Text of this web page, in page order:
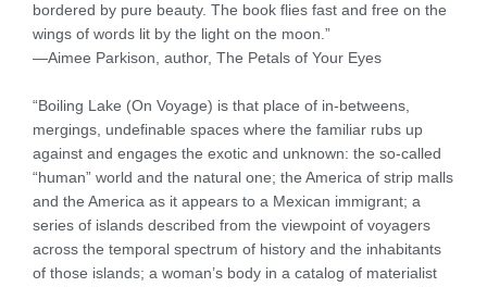
bordered by pure beauty. The book flies fast and free on the
wings of words lit by the light on the moon.”
—Aimee Parkison, author, The Petals of Your Eyes
“Boiling Lake (On Voyage) is that place of in-betweens,
mergings, undefinable spaces where the familiar rubs up
against and engages the exotic and unknown: the so-called
“human” world and the natural one; the America of strip malls
and the America as it appears to a Mexican immigrant; a
series of islands described from the viewpoint of voyagers
across the temporal spectrum of history and the inhabitants
of those islands; a woman’s body in a catalog of materialist